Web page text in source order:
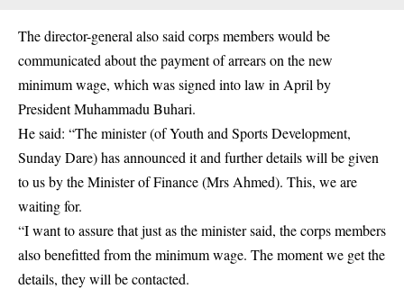
The director-general also said corps members would be
communicated about the payment of arrears on the new
minimum wage, which was signed into law in April by
President Muhammadu Buhari.
He said: “The minister (of Youth and Sports Development,
Sunday Dare) has announced it and further details will be given
to us by the Minister of Finance (Mrs Ahmed). This, we are
waiting for.
“I want to assure that just as the minister said, the corps members
also benefitted from the minimum wage. The moment we get the
details, they will be contacted.